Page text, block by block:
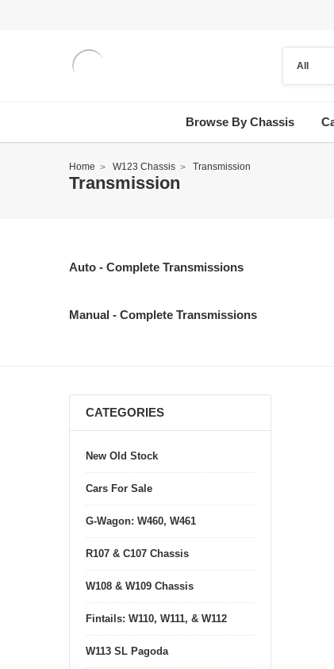
Browse By Chassis
Home W123 Chassis Transmission
Transmission
Auto - Complete Transmissions
Manual - Complete Transmissions
CATEGORIES
New Old Stock
Cars For Sale
G-Wagon: W460, W461
R107 & C107 Chassis
W108 & W109 Chassis
Fintails: W110, W111, & W112
W113 SL Pagoda